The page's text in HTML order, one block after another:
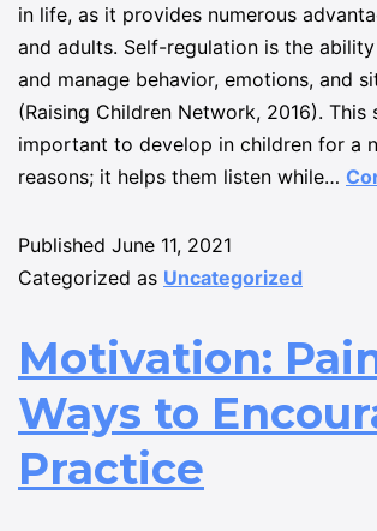
in life, as it provides numerous
and adults. Self-regulation is the
and manage behavior, emotions, and
(Raising Children Network, 2016). This
important to develop in children for a
reasons; it helps them listen while…
Published June 11, 2021
Categorized as Uncategorized
Motivation:
Ways to
Practice